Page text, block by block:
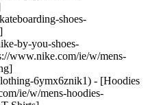
shoes-
by-you-shoes-
www.nike.com/ie/w/mens-
6ymx6znik1) - [Hoodies
ie/w/mens-hoodies-